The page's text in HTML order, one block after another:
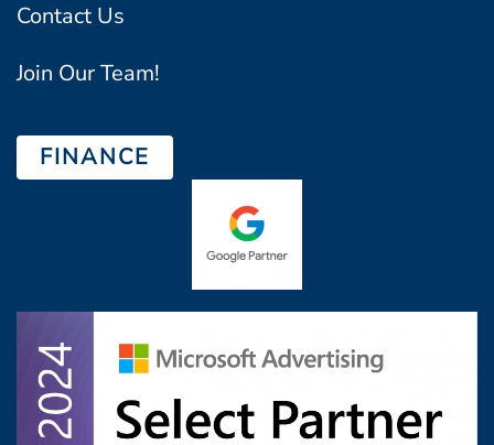
Contact Us
Join Our Team!
FINANCE